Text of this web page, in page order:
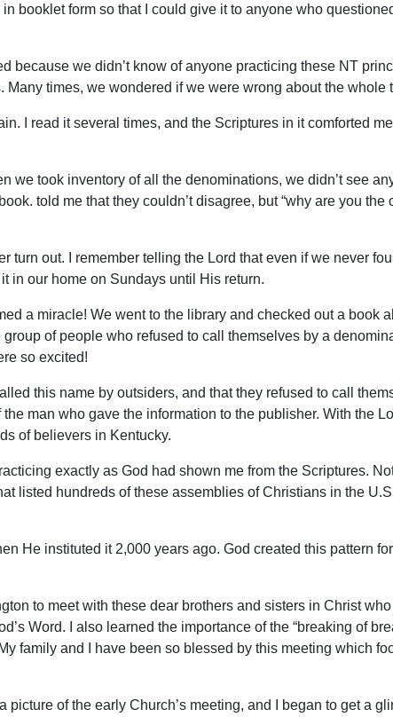
booklet form so that I could give it to anyone who questioned
because we didn’t know of anyone practicing these NT
times, we wondered if we were wrong about the whole
I read it several times, and the Scriptures in it comforted
took inventory of all the denominations, we didn’t see
told me that they couldn’t disagree, but “why are you the
out. I remember telling the Lord that even if we never
in our home on Sundays until His return.
a miracle! We went to the library and checked out a book
of people who refused to call themselves by a
so excited!
this name by outsiders, and that they refused to call
man who gave the information to the publisher. With the
of believers in Kentucky.
exactly as God had shown me from the Scriptures.
listed hundreds of these assemblies of Christians in the
He instituted it 2,000 years ago. God created this pattern
to meet with these dear brothers and sisters in Christ
Word. I also learned the importance of the “breaking of
family and I have been so blessed by this meeting which
of the early Church’s meeting, and I began to get a